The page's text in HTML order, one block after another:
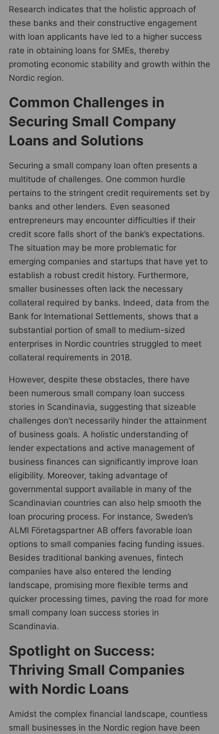
Research indicates that the holistic approach of
these banks and their constructive engagement
with loan applicants have led to a higher success
rate in obtaining loans for SMEs, thereby
promoting economic stability and growth within the
Nordic region.
Common Challenges in
Securing Small Company
Loans and Solutions
Securing a small company loan often presents a
multitude of challenges. One common hurdle
pertains to the stringent credit requirements set by
banks and other lenders. Even seasoned
entrepreneurs may encounter difficulties if their
credit score falls short of the bank’s expectations.
The situation may be more problematic for
emerging companies and startups that have yet to
establish a robust credit history. Furthermore,
smaller businesses often lack the necessary
collateral required by banks. Indeed, data from the
Bank for International Settlements, shows that a
substantial portion of small to medium-sized
enterprises in Nordic countries struggled to meet
collateral requirements in 2018.
However, despite these obstacles, there have
been numerous small company loan success
stories in Scandinavia, suggesting that sizeable
challenges don’t necessarily hinder the attainment
of business goals. A holistic understanding of
lender expectations and active management of
business finances can significantly improve loan
eligibility. Moreover, taking advantage of
governmental support available in many of the
Scandinavian countries can also help smooth the
loan procuring process. For instance, Sweden’s
ALMI Företagspartner AB offers favorable loan
options to small companies facing funding issues.
Besides traditional banking avenues, fintech
companies have also entered the lending
landscape, promising more flexible terms and
quicker processing times, paving the road for more
small company loan success stories in
Scandinavia.
Spotlight on Success:
Thriving Small Companies
with Nordic Loans
Amidst the complex financial landscape, countless
small businesses in the Nordic region have been